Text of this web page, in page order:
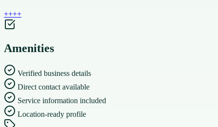
++++
Amenities
Verified business details
Direct contact available
Service information included
Location-ready profile